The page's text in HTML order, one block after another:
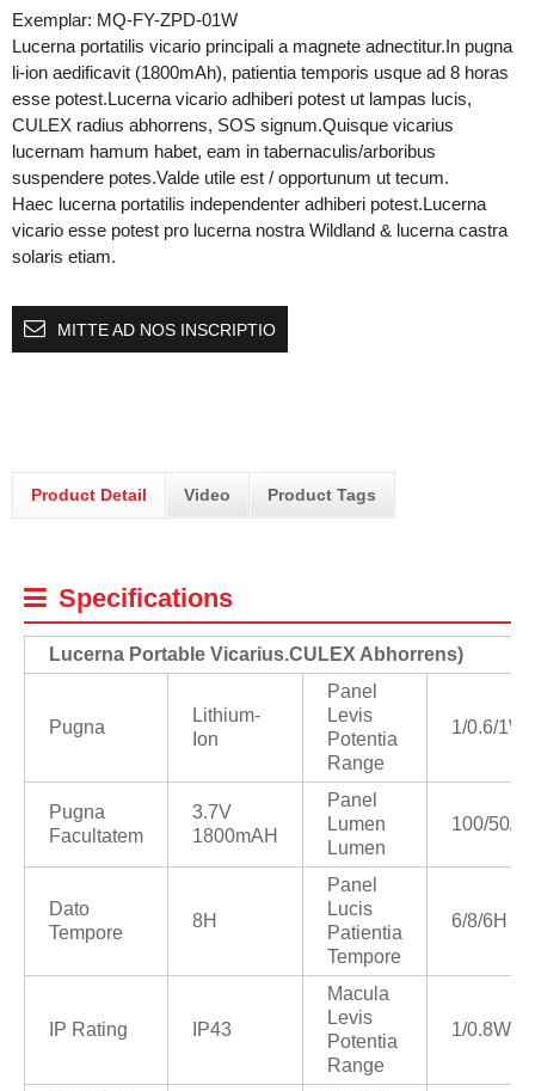
Exemplar: MQ-FY-ZPD-01W
Lucerna portatilis vicario principali a magnete adnectitur.In pugna
li-ion aedificavit (1800mAh), patientia temporis usque ad 8 horas
esse potest.Lucerna vicario adhiberi potest ut lampas lucis,
CULEX radius abhorrens, SOS signum.Quisque vicarius
lucernam hamum habet, eam in tabernaculis/arboribus
suspendere potes.Valde utile est / opportunum ut tecum.
Haec lucerna portatilis independenter adhiberi potest.Lucerna
vicario esse potest pro lucerna nostra Wildland & lucerna castra
solaris etiam.
MITTE AD NOS INSCRIPTIO
Product Detail Video Product Tags
Specifications
Lucerna Portable Vicarius.CULEX Abhorrens)
Pugna
Lithium-
Ion
Panel
Levis
Potentia
Range
1/0.6/1W
Pugna
Facultatem
3.7V
1800mAH
Panel
Lumen
Lumen
100/50/
Dato
Tempore
8H
Panel
Lucis
Patientia
Tempore
6/8/6H
IP Rating IP43
Macula
Levis
Potentia
Range
1/0.8W